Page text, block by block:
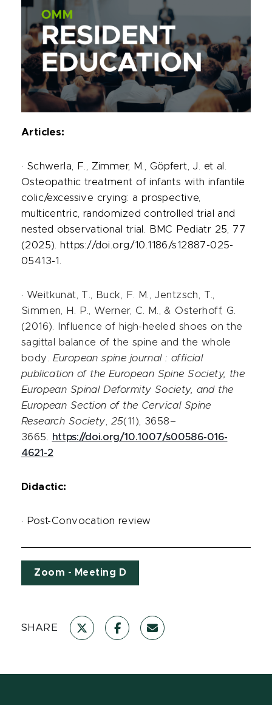
SHARE
Articles:
· Schwerla, F., Zimmer, M., Göpfert, J. et al.
Osteopathic treatment of infants with infantile
colic/excessive crying: a prospective,
multicentric, randomized controlled trial and
nested observational trial. BMC Pediatr 25, 77
(2025). https://doi.org/10.1186/s12887-025-
05413-1.
· Weitkunat, T., Buck, F. M., Jentzsch, T.,
Simmen, H. P., Werner, C. M., & Osterhoff, G.
(2016). Influence of high-heeled shoes on the
sagittal balance of the spine and the whole
body. European spine journal : official
publication of the European Spine Society, the
European Spinal Deformity Society, and the
European Section of the Cervical Spine
Research Society
25(11), 3658–
3665.
https://doi.org/10.1007/s00586-016-
4621-2
Didactic:
· Post-Convocation review
Zoom - Meeting D